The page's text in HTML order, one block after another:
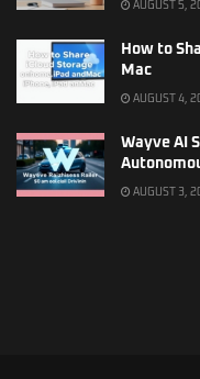
AUGUST 5,
How to
Mac
AUGUST 4,
Wayve AI
AUGUST 3,